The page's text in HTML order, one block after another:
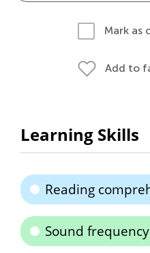
Mark as
Add to
Learning Skills
Reading
Sound